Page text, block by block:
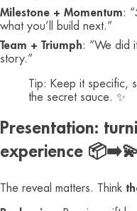
Milestone + Momentum:
what you’ll build next.”
Team + Triumph: “We did
story.”
Tip: Keep it specific,
the secret sauce. ✨
Presentation:
experience 📦➡️💫
The reveal matters. Think